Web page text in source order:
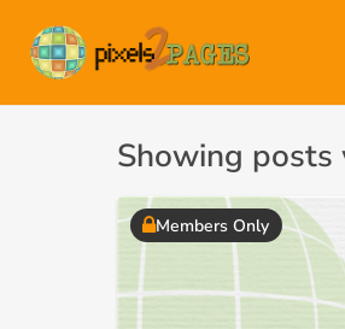
Showing
Members Only